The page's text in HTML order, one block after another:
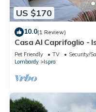
US $170
10.0(1 Review)
Casa Al Caprifoglio -
Beach, Ispra, Italy
Pet Friendly TV
Security/
Lombardy
Ispra